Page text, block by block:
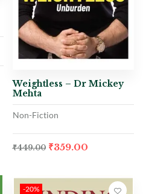
Weightless – Dr Mickey
Mehta
Non-Fiction
₹449.00 ₹359.00
-20%